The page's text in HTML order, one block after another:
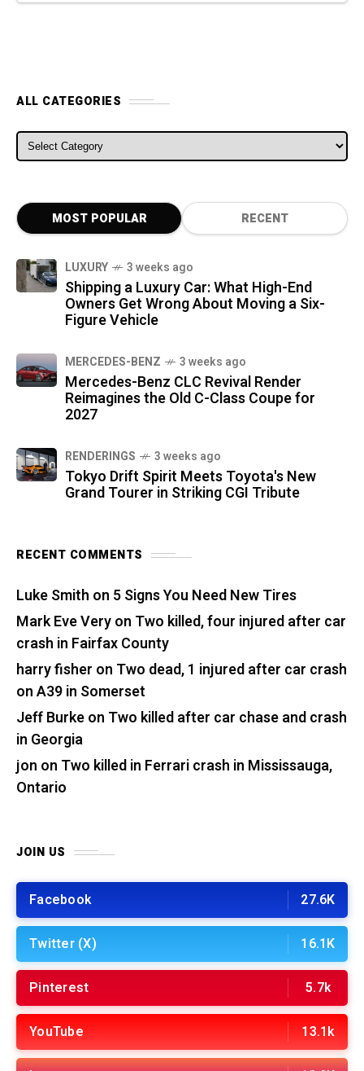
ALL CATEGORIES
ALL CATEGORIES
MOST POPULAR RECENT
LUXURY 3 weeks ago
Shipping a Luxury Car: What High-End
Owners Get Wrong About Moving a Six-
Figure Vehicle
MERCEDES-BENZ 3 weeks ago
Mercedes-Benz CLC Revival Render
Reimagines the Old C-Class Coupe for
2027
RENDERINGS 3 weeks ago
Tokyo Drift Spirit Meets Toyota's New
Grand Tourer in Striking CGI Tribute
RECENT COMMENTS
Luke Smith on 5 Signs You Need New Tires
Mark Eve Veryon Two killed, four injured after car
crash in Fairfax County
harry fisher on Two dead, 1 injured after car crash
on A39 in Somerset
Jeff Burkeon Two killed after car chase and crash
in Georgia
jon on Two killed in Ferrari crash in Mississauga,
Ontario
JOIN US
Facebook 27.6K
Twitter (X) 16.1K
Pinterest 5.7k
YouTube 13.1k